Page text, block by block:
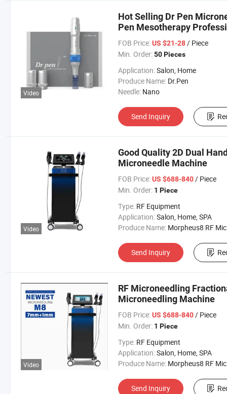
Video
Hot Selling Dr Pen
Pen Mesotherapy
for Home and Salon Use
FOB Price: US $21-28/ Piece
Min. Order: 50 Pieces
Application:Salon, Home
Produce Name: Dr.Pen
Needle: Nano
Send Inquiry
Video
Good Quality 2D Dual
Microneedle Machine
FOB Price: US $688-840/ Piece
Min. Order: 1 Piece
Type: RF Equipment
Application:Salon, Home, SPA
Produce Name: Morpheus8 RF
Send Inquiry
Video
RF Microneedling
Microneedling Machine
FOB Price: US $688-840/ Piece
Min. Order: 1 Piece
Type: RF Equipment
Application:Salon, Home, SPA
Produce Name: Morpheus8 RF
Send Inquiry